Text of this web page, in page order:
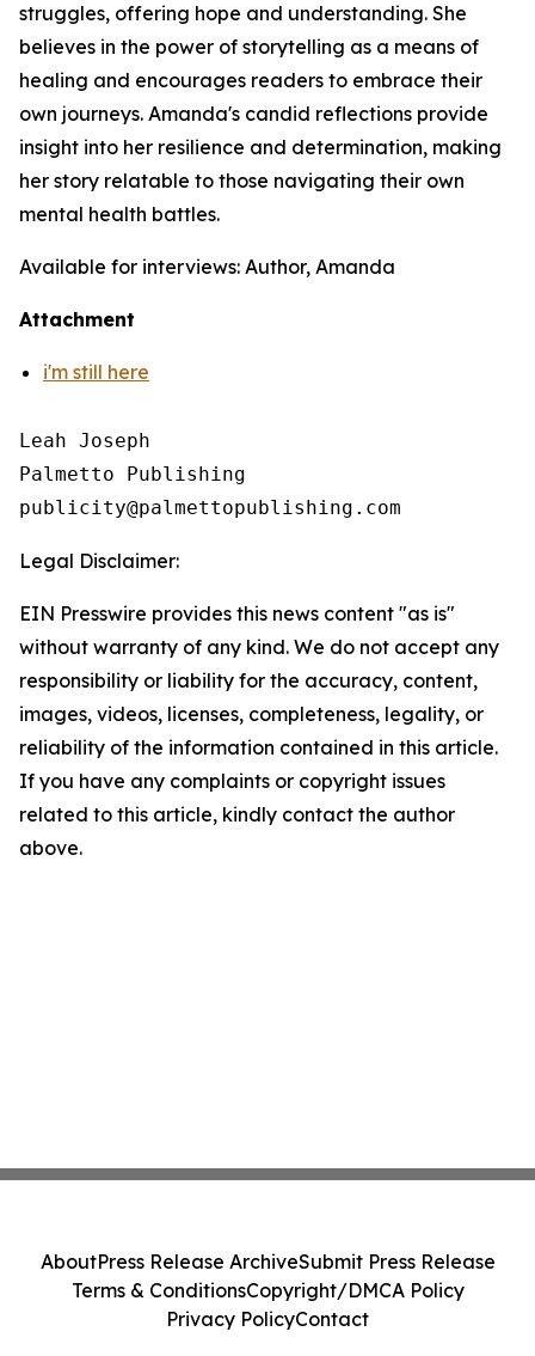
struggles, offering hope and understanding. She
believes in the power of storytelling as a means of
healing and encourages readers to embrace their
own journeys. Amanda's candid reflections provide
insight into her resilience and determination, making
her story relatable to those navigating their own
mental health battles.
Available for interviews: Author, Amanda
Attachment
i'm still here
Leah Joseph
Palmetto Publishing
Legal Disclaimer:
EIN Presswire provides this news content "as is"
without warranty of any kind. We do not accept any
responsibility or liability for the accuracy, content,
images, videos, licenses, completeness, legality, or
reliability of the information contained in this article.
If you have any complaints or copyright issues
related to this article, kindly contact the author
above.
AboutPress Release ArchiveSubmit Press Release
Terms & ConditionsCopyright/DMCA Policy
Privacy PolicyContact